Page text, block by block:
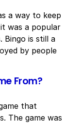
a way to keep
was a popular
Bingo is still a
by people
From?
that
The game was